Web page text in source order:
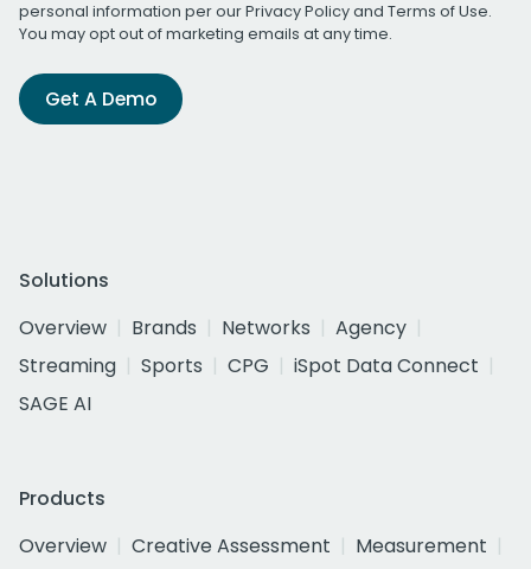
personal information per ourPrivacy Policyand Terms of Use.
You may opt out of marketing emails at any time.
Get A Demo
Solutions
Overview
Brands Networks
Agency
Streaming
Sports CPG
iSpot Data Connect
SAGE AI
Products
Overview
Creative Assessment
Measurement